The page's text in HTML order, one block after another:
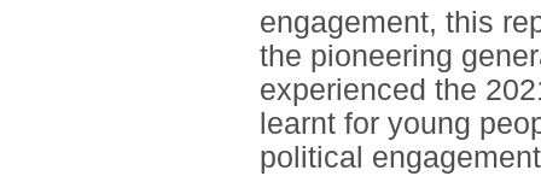
engagement, this
the pioneering
experienced the
learnt for young
political